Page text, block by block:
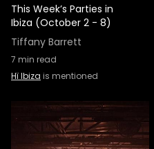
This Week’s Parties in
Ibiza (October 2 - 8)
Tiffany Barrett
7 min read
Hï Ibiza is mentioned